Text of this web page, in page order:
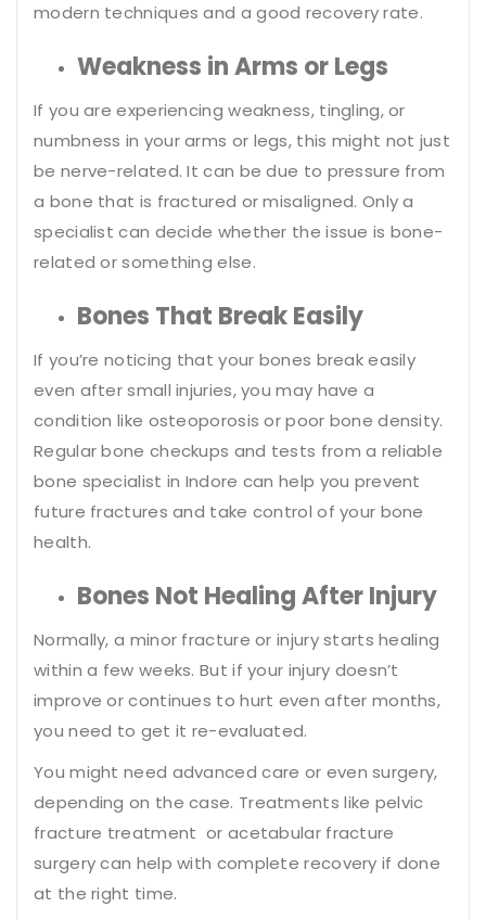
modern techniques and a good recovery rate.
Weakness in Arms or Legs
If you are experiencing weakness, tingling, or
numbness in your arms or legs, this might not just
be nerve-related. It can be due to pressure from
a bone that is fractured or misaligned. Only a
specialist can decide whether the issue is bone-
related or something else.
Bones That Break Easily
If you’re noticing that your bones break easily
even after small injuries, you may have a
condition like osteoporosis or poor bone density.
Regular bone checkups and tests from a reliable
bone specialist in Indore can help you prevent
future fractures and take control of your bone
health.
Bones Not Healing After Injury
Normally, a minor fracture or injury starts healing
within a few weeks. But if your injury doesn’t
improve or continues to hurt even after months,
you need to get it re-evaluated.
You might need advanced care or even surgery,
depending on the case. Treatments like pelvic
fracture treatment or acetabular fracture
surgery can help with complete recovery if done
at the right time.